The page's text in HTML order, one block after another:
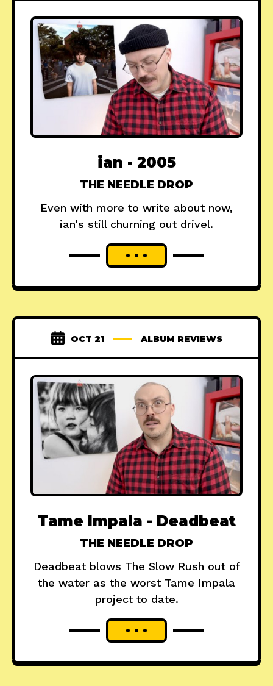
ian - 2005
THE NEEDLE DROP
Even with more to write about now,
ian's still churning out drivel.
OCT 21 ALBUM REVIEWS
Tame Impala - Deadbeat
THE NEEDLE DROP
Deadbeat blows The Slow Rush out of
the water as the worst Tame Impala
project to date.